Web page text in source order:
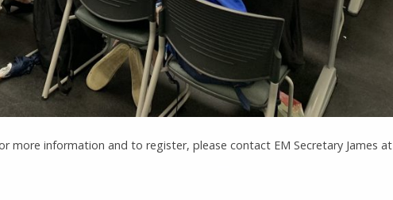
more information and to register, please contact EM Secretary James at